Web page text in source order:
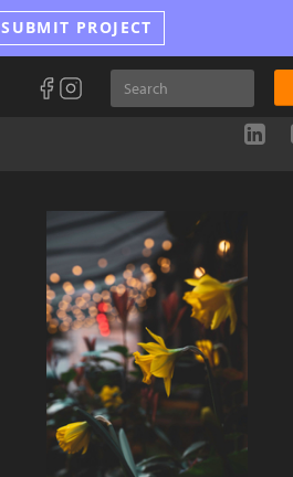
SUBMIT PROJECT